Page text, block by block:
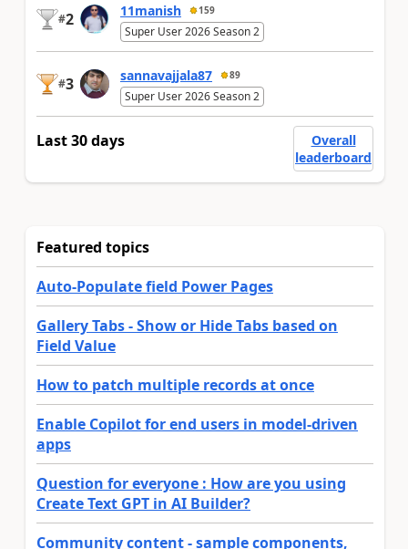
#2 11manish 159
Super User 2026 Season 2
#3 sannavajjala87 89
Super User 2026 Season 2
Last 30 days
Overall
leaderboard
Featured topics
Auto-Populate field Power Pages
Gallery Tabs - Show or Hide Tabs based on
Field Value
How to patch multiple records at once
Enable Copilot for end users in model-driven
apps
Question for everyone : How are you using
Create Text GPT in AI Builder?
Community content - sample components,